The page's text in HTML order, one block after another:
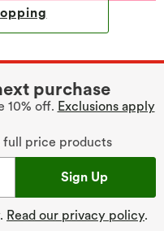
purchase
10% off. Exclusions apply
full price products
Sign Up
Read our privacy policy.